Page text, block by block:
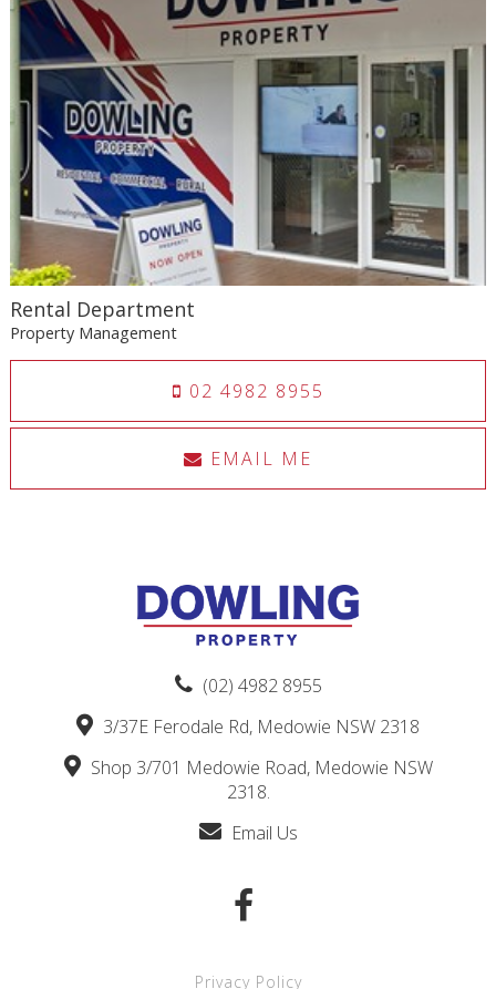
Rental Department
Property Management
02 4982 8955
EMAIL ME
(02) 4982 8955
3/37E Ferodale Rd, Medowie NSW 2318
Shop 3/701 Medowie Road, Medowie NSW
2318.
Email Us
Privacy Policy